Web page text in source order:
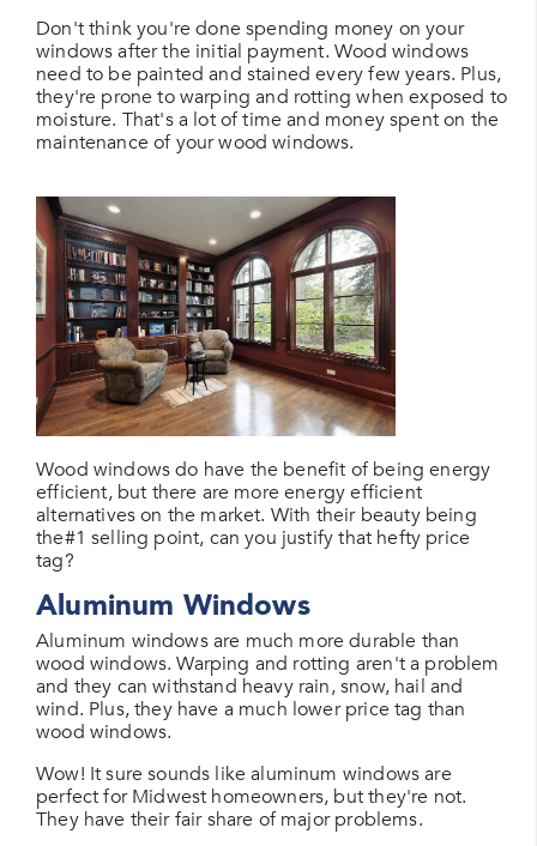
Don't think you're done spending money on your
windows after the initial payment. Wood windows
need to be painted and stained every few years. Plus,
they're prone to warping and rotting when exposed to
moisture. That's a lot of time and money spent on the
maintenance of your wood windows.
Wood windows do have the benefit of being energy
efficient, but there are more energy efficient
alternatives on the market. With their beauty being
the#1 selling point, can you justify that hefty price
tag?
Aluminum Windows
Aluminum windows are much more durable than
wood windows. Warping and rotting aren't a problem
and they can withstand heavy rain, snow, hail and
wind. Plus, they have a much lower price tag than
wood windows.
Wow! It sure sounds like aluminum windows are
perfect for Midwest homeowners, but they're not.
They have their fair share of major problems.